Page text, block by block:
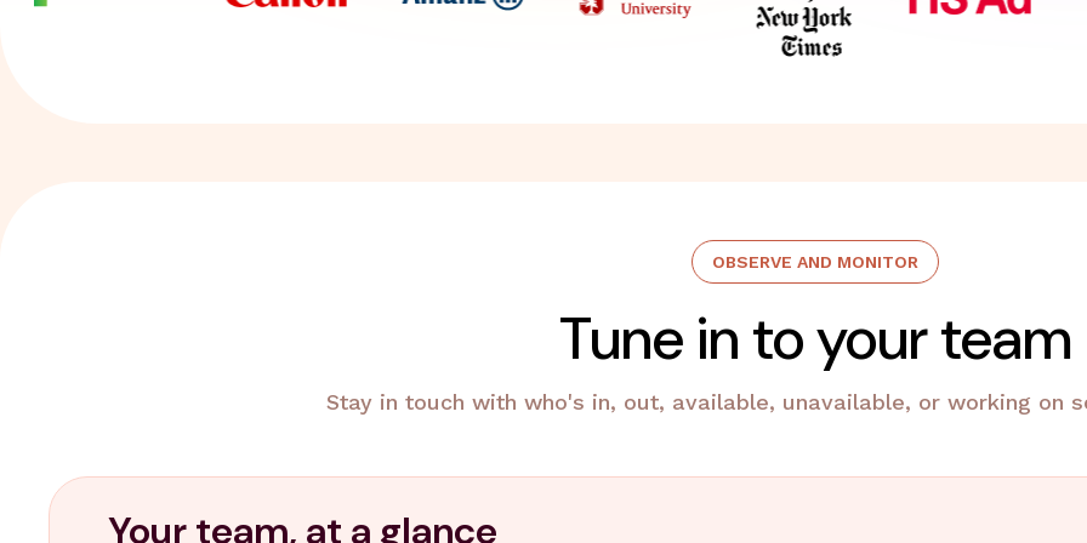
OBSERVE AND MONITOR
Tune in to your team
Stay in touch with who's in, out, available, unavailable, or working on
Your team, at a glance